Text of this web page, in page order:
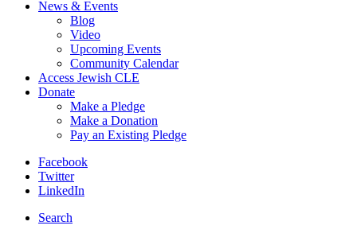
News & Events
Blog
Video
Upcoming Events
Community Calendar
Access Jewish CLE
Donate
Make a Pledge
Make a Donation
Pay an Existing Pledge
Facebook
Twitter
LinkedIn
Search